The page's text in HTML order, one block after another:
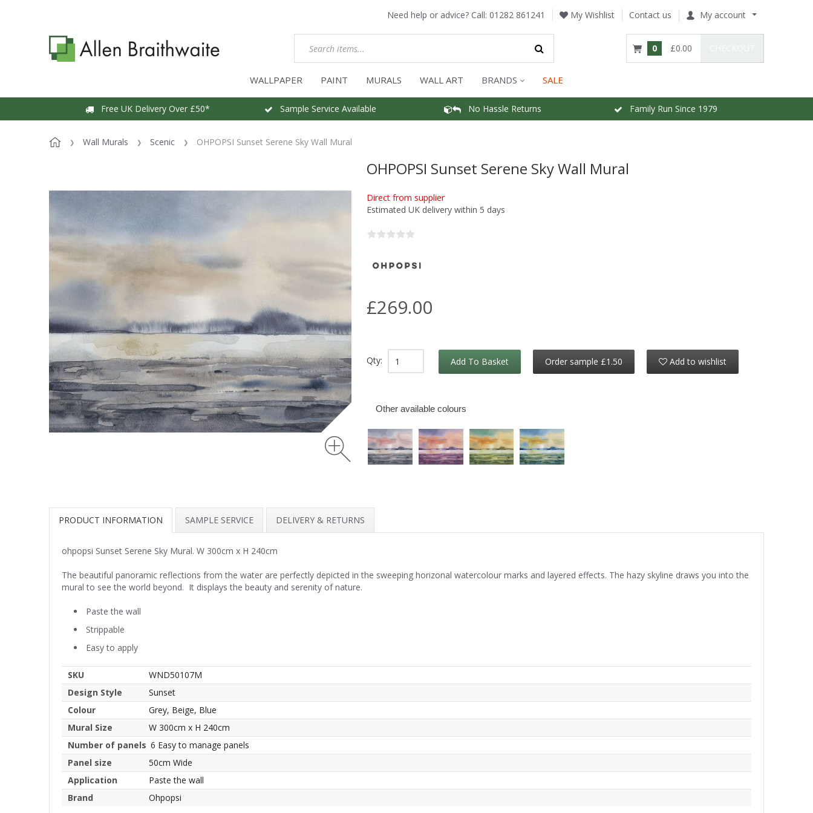
Need help or advice? Call: 01282 861241 My Wishlist Contact us My account
0 £0.00
WALLPAPER PAINT MURALS WALL ART BRANDS SALE
Free UK Delivery Over £50* Sample Service Available No Hassle Returns Family Run Since 1979
Wall Murals Scenic OHPOPSI Sunset Serene Sky Wall Mural
OHPOPSI Sunset Serene Sky Wall Mural
Direct from supplier
Estimated UK delivery within 5 days
£269.00
Qty: Add To Basket Order sample £1.50 Add to wishlist
Other available colours
PRODUCT INFORMATION SAMPLE SERVICE DELIVERY & RETURNS
ohpopsi Sunset Serene Sky Mural. W 300cm x H 240cm
The beautiful panoramic reflections from the water are perfectly depicted in the sweeping horizonal watercolour marks and layered effects. The hazy skyline draws you into the
mural to see the world beyond. It displays the beauty and serenity of nature.
Paste the wall
Strippable
Easy to apply
SKU
WND50107M
Design Style
Sunset
Colour
Grey, Beige, Blue
Mural Size
W 300cm x H 240cm
Number of panels 6 Easy to manage panels
Panel size
50cm Wide
Application
Paste the wall
Brand
Ohpopsi